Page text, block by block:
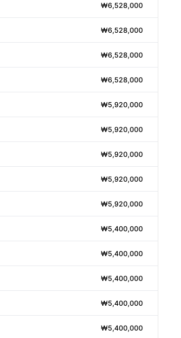
₩6,528,000
₩6,528,000
₩6,528,000
₩6,528,000
₩5,920,000
₩5,920,000
₩5,920,000
₩5,920,000
₩5,920,000
₩5,400,000
₩5,400,000
₩5,400,000
₩5,400,000
₩5,400,000